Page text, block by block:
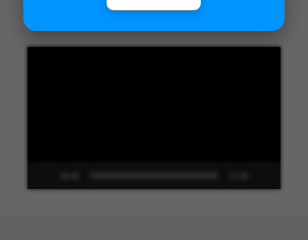
Unified Interface in Dynamics 365